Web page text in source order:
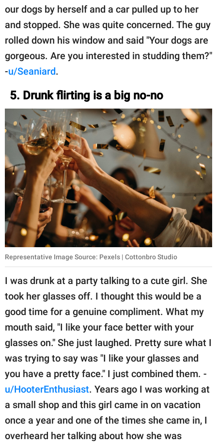
our dogs by herself and a car pulled up to her
and stopped. She was quite concerned. The guy
rolled down his window and said "Your dogs are
gorgeous. Are you interested in studding them?"
-u/Seaniard.
5. Drunk flirting is a big no-no
Representative Image Source: Pexels | Cottonbro Studio
I was drunk at a party talking to a cute girl. She
took her glasses off. I thought this would be a
good time for a genuine compliment. What my
mouth said, "I like your face better with your
glasses on." She just laughed. Pretty sure what I
was trying to say was "I like your glasses and
you have a pretty face." I just combined them. -
u/HooterEnthusiast. Years ago I was working at
a small shop and this girl came in on vacation
once a year and one of the times she came in, I
overheard her talking about how she was